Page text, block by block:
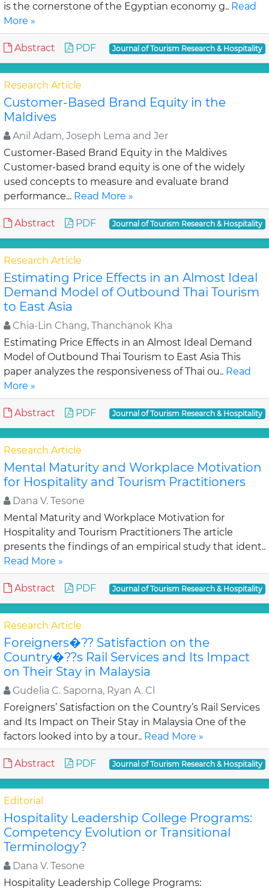
is the cornerstone of the Egyptian economy g.. Read
More »
Abstract PDF Journal of Tourism Research & Hospitality
Research Article
Customer-Based Brand Equity in the
Maldives
Anil Adam, Joseph Lema and Jer
Customer-Based Brand Equity in the Maldives
Customer-based brand equity is one of the widely
used concepts to measure and evaluate brand
performance... Read More »
Abstract PDF Journal of Tourism Research & Hospitality
Research Article
Estimating Price Effects in an Almost Ideal
Demand Model of Outbound Thai Tourism
to East Asia
Chia-Lin Chang, Thanchanok Kha
Estimating Price Effects in an Almost Ideal Demand
Model of Outbound Thai Tourism to East Asia This
paper analyzes the responsiveness of Thai ou.. Read
More »
Abstract PDF Journal of Tourism Research & Hospitality
Research Article
Mental Maturity and Workplace Motivation
for Hospitality and Tourism Practitioners
Dana V. Tesone
Mental Maturity and Workplace Motivation for
Hospitality and Tourism Practitioners The article
presents the findings of an empirical study that ident..
Read More »
Abstract PDF Journal of Tourism Research & Hospitality
Research Article
Foreigners�?? Satisfaction on the
Country�??s Rail Services and Its Impact
on Their Stay in Malaysia
Gudelia C. Saporna, Ryan A. Cl
Foreigners’ Satisfaction on the Country’s Rail Services
and Its Impact on Their Stay in Malaysia One of the
factors looked into by a tour.. Read More »
Abstract PDF Journal of Tourism Research & Hospitality
Editorial
Hospitality Leadership College Programs:
Competency Evolution or Transitional
Terminology?
Dana V. Tesone
Hospitality Leadership College Programs: